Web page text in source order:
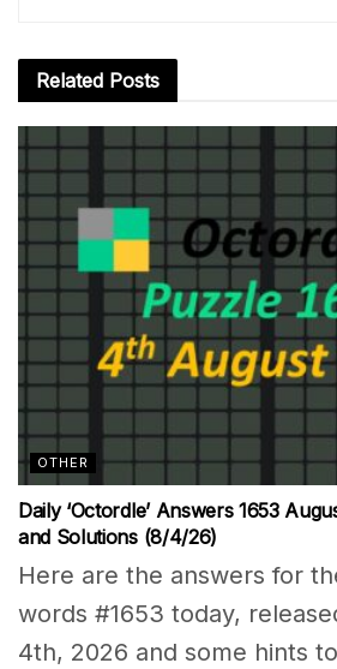
Related Posts
OTHER
Daily ‘Octordle’ Answers 1653
and Solutions (8/4/26)
Here are the answers for
words #1653 today,
4th, 2026 and some hints